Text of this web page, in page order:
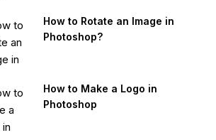
How to Rotate an Image in
Photoshop?
How to Make a Logo in
Photoshop